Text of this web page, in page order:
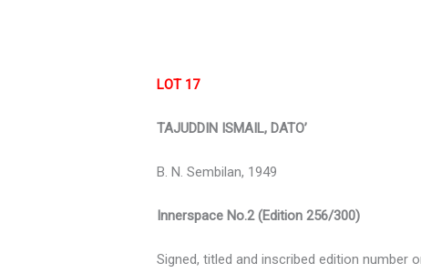
LOT 17
TAJUDDIN ISMAIL, DATO’
B. N. Sembilan, 1949
Innerspace No.2 (Edition 256/300)
Signed, titled and inscribed edition number